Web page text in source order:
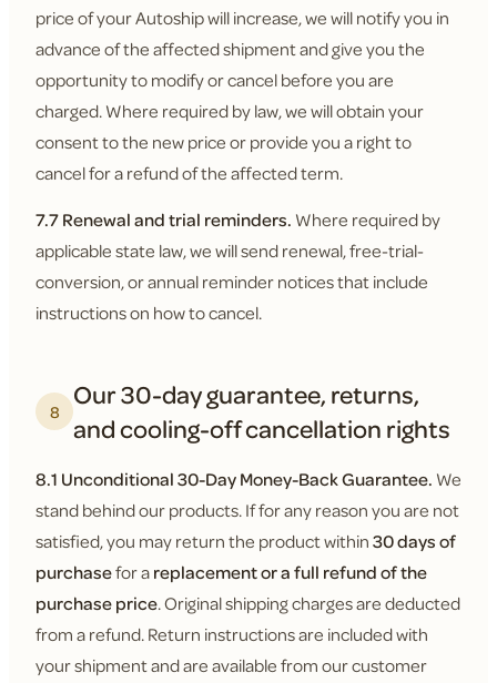
price of your Autoship will increase, we will notify you in
advance of the affected shipment and give you the
opportunity to modify or cancel before you are
charged. Where required by law, we will obtain your
consent to the new price or provide you a right to
cancel for a refund of the affected term.
7.7 Renewal and trial reminders. Where required by
applicable state law, we will send renewal, free-trial-
conversion, or annual reminder notices that include
instructions on how to cancel.
8
Our 30-day guarantee, returns,
and cooling-off cancellation rights
8.1 Unconditional 30-Day Money-Back Guarantee. We
stand behind our products. If for any reason you are not
satisfied, you may return the product within30 days of
purchasefor areplacement or a full refund of the
purchase price. Original shipping charges are deducted
from a refund. Return instructions are included with
your shipment and are available from our customer